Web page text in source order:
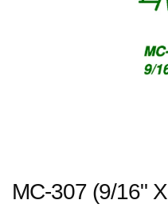
MC-307 (9/16" X